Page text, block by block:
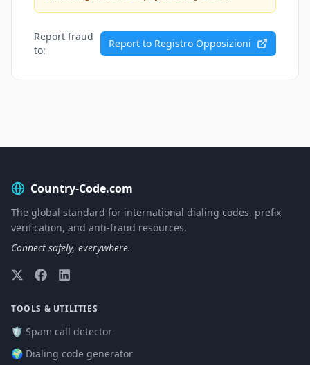
Report fraud
to:
Report to Registro Opposizioni
Country-Code.com
The global standard for international dialing codes, prefix
verification, and anti-fraud resources.
Connect safely, everywhere.
TOOLS & UTILITIES
🛡️ Spam call detector
🌍 Dialing code generator